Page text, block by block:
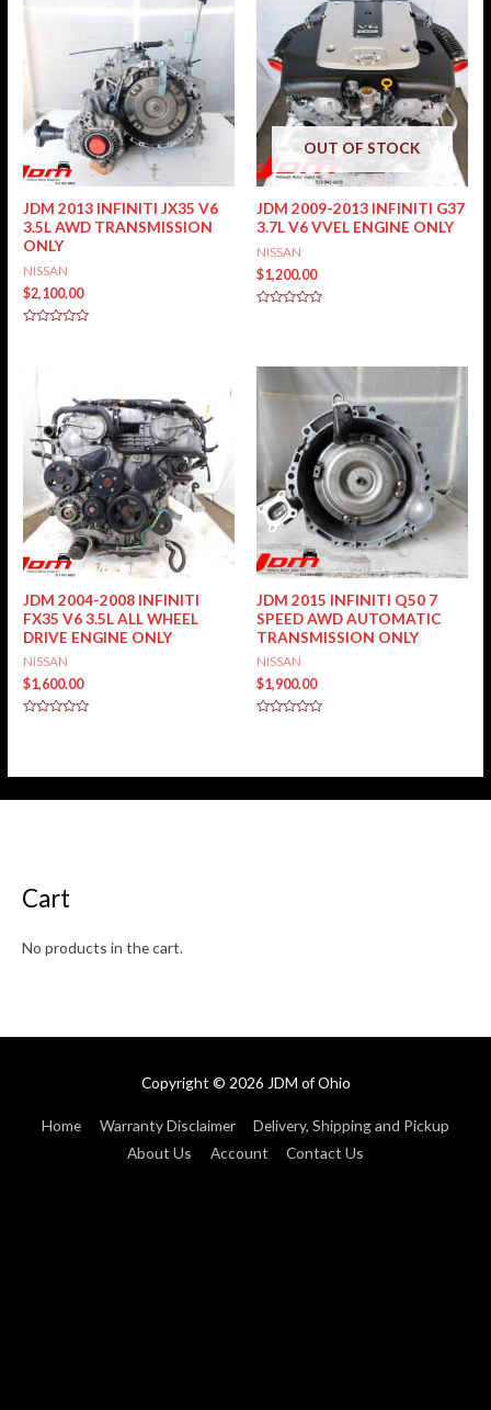
JDM 2013 INFINITI JX35 V6
3.5L AWD TRANSMISSION
ONLY
NISSAN
$2,100.00
OUT OF STOCK
JDM 2009-2013 INFINITI G37
3.7L V6 VVEL ENGINE ONLY
NISSAN
$1,200.00
5
JDM 2004-2008 INFINITI
FX35 V6 3.5L ALL WHEEL
DRIVE ENGINE ONLY
NISSAN
$1,600.00
JDM 2015 INFINITI Q50 7
SPEED AWD AUTOMATIC
TRANSMISSION ONLY
NISSAN
$1,900.00
Cart
No products in the cart.
Copyright © 2026 JDM of Ohio
Home Warranty Disclaimer
Delivery, Shipping and Pickup
About Us
Account Contact Us